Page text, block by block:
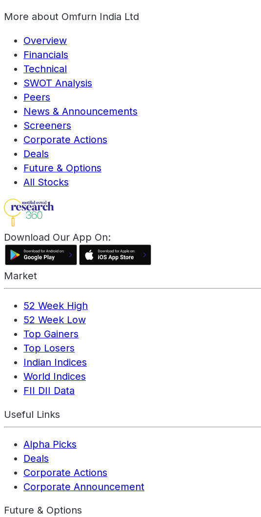
More about Omfurn India Ltd
Overview
Financials
Technical
SWOT Analysis
Peers
News & Announcements
Screeners
Corporate Actions
Deals
Future & Options
All Stocks
Download Our App On:
Market
52 Week High
52 Week Low
Top Gainers
Top Losers
Indian Indices
World Indices
FII DII Data
Useful Links
Alpha Picks
Deals
Corporate Actions
Corporate Announcement
Future & Options